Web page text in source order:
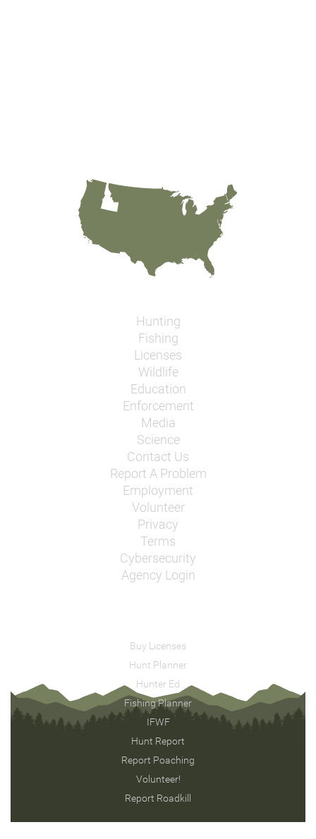
Hunting
Fishing
Licenses
Wildlife
Education
Enforcement
Media
Science
Contact Us
Report A Problem
Employment
Volunteer
Privacy
Terms
Cybersecurity
Agency Login
Buy Licenses
Hunt Planner
Hunter Ed
Fishing Planner
IFWF
Hunt Report
Report Poaching
Volunteer!
Report Roadkill